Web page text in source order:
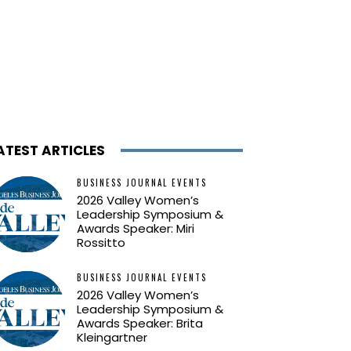
ARTICLES
BUSINESS JOURNAL EVENTS
2026 Valley Women’s
Leadership Symposium &
Awards Speaker: Miri
Rossitto
BUSINESS JOURNAL EVENTS
2026 Valley Women’s
Leadership Symposium &
Awards Speaker: Brita
Kleingartner